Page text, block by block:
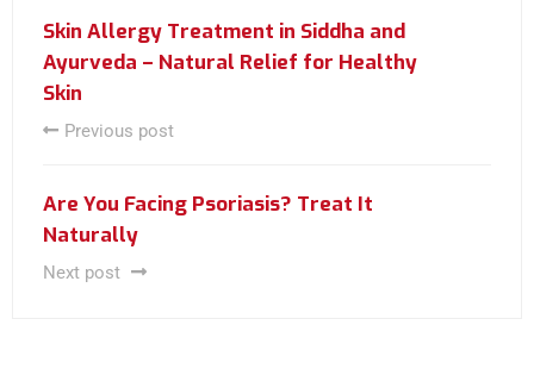
Skin Allergy Treatment in Siddha and
Ayurveda – Natural Relief for Healthy
Skin
Previous post
Are You Facing Psoriasis? Treat It
Naturally
Next post